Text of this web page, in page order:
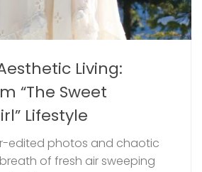
Living:
“The Sweet
Lifestyle
edited photos and chaotic
of fresh air sweeping